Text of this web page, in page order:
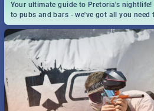
Your ultimate guide to Pretoria's nightlife!
to pubs and bars - we've got all you
evening entertainment scene.